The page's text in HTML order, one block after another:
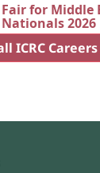
for Middle
2026
ICRC